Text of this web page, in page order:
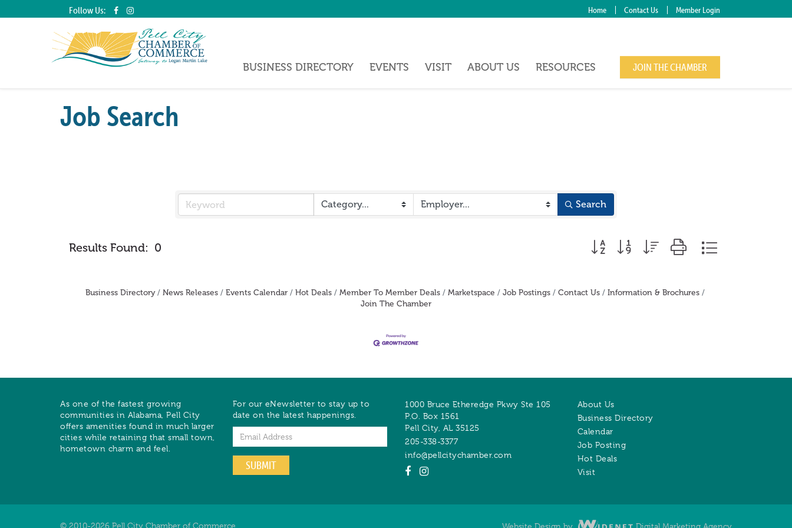
Follow Us: Home Contact Us Member Login
BUSINESS DIRECTORY EVENTS VISIT ABOUT US RESOURCES JOIN THE CHAMBER
Job Search
Search
Results Found: 0 Button group with nested dropdown
Business Directory News Releases Events Calendar Hot Deals Member To Member Deals Marketspace Job Postings Contact Us
Information & Brochures
Join The Chamber
As one of the fastest growing
communities in Alabama, Pell City
offers amenities found in much larger
cities while retaining that small town,
hometown charm and feel.
For our eNewsletter to stay up to
date on the latest happenings.
Email
SUBMIT
1000 Bruce Etheredge Pkwy Ste 105
P.O. Box 1561
Pell City, AL 35125
205-338-3377
info@pellcitychamber.com
About Us
Business Directory
Calendar
Job Posting
Hot Deals
Visit
© 2010-2026 Pell City Chamber of Commerce